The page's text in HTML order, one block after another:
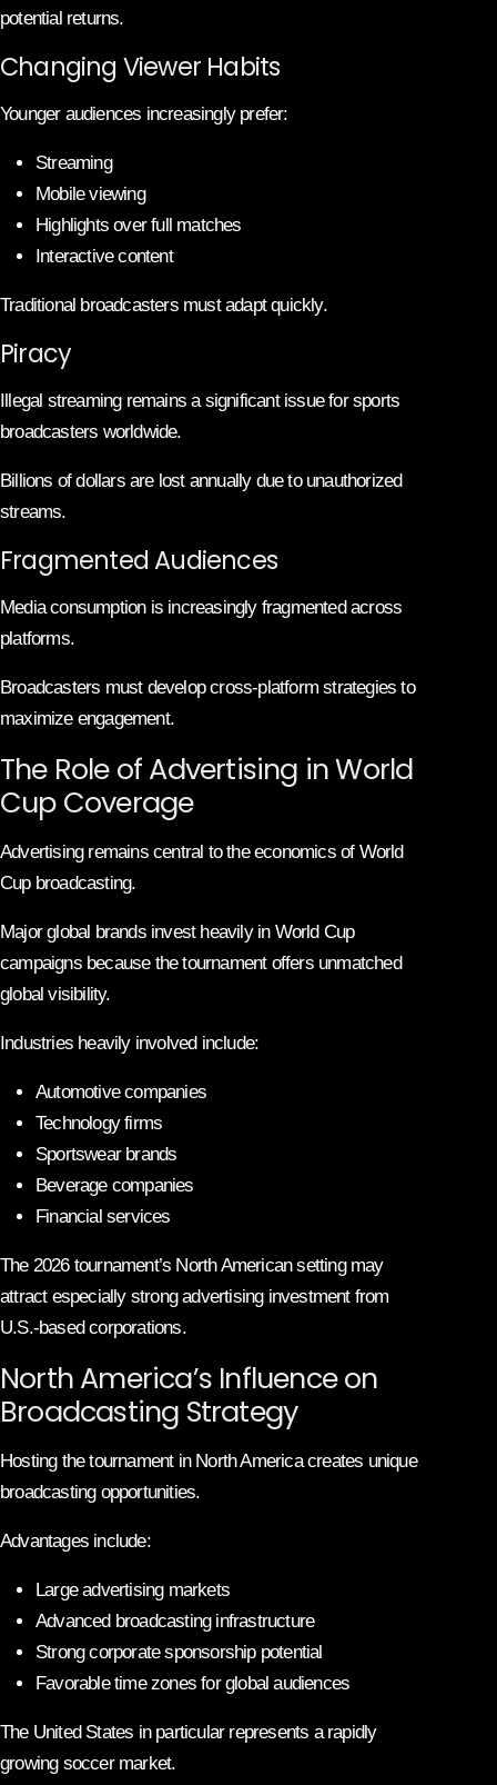
potential returns.
Changing Viewer Habits
Younger audiences increasingly prefer:
Streaming
Mobile viewing
Highlights over full matches
Interactive content
Traditional broadcasters must adapt quickly.
Piracy
Illegal streaming remains a significant issue for sports
broadcasters worldwide.
Billions of dollars are lost annually due to unauthorized
streams.
Fragmented Audiences
Media consumption is increasingly fragmented across
platforms.
Broadcasters must develop cross-platform strategies to
maximize engagement.
The Role of Advertising in World
Cup Coverage
Advertising remains central to the economics of World
Cup broadcasting.
Major global brands invest heavily in World Cup
campaigns because the tournament offers unmatched
global visibility.
Industries heavily involved include:
Automotive companies
Technology firms
Sportswear brands
Beverage companies
Financial services
The 2026 tournament’s North American setting may
attract especially strong advertising investment from
U.S.-based corporations.
North America’s Influence on
Broadcasting Strategy
Hosting the tournament in North America creates unique
broadcasting opportunities.
Advantages include:
Large advertising markets
Advanced broadcasting infrastructure
Strong corporate sponsorship potential
Favorable time zones for global audiences
The United States in particular represents a rapidly
growing soccer market.